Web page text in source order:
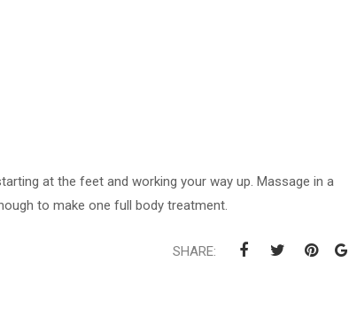
at the feet and working your way up. Massage in a
to make one full body treatment.
SHARE: